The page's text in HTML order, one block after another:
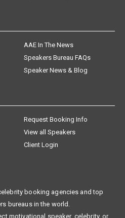
AAE In The News
Speakers Bureau FAQs
Speaker News & Blog
Request Booking Info
View all Speakers
Client Login
booking agencies and top
bureaus in the world.
motivational speaker, celebrity, or